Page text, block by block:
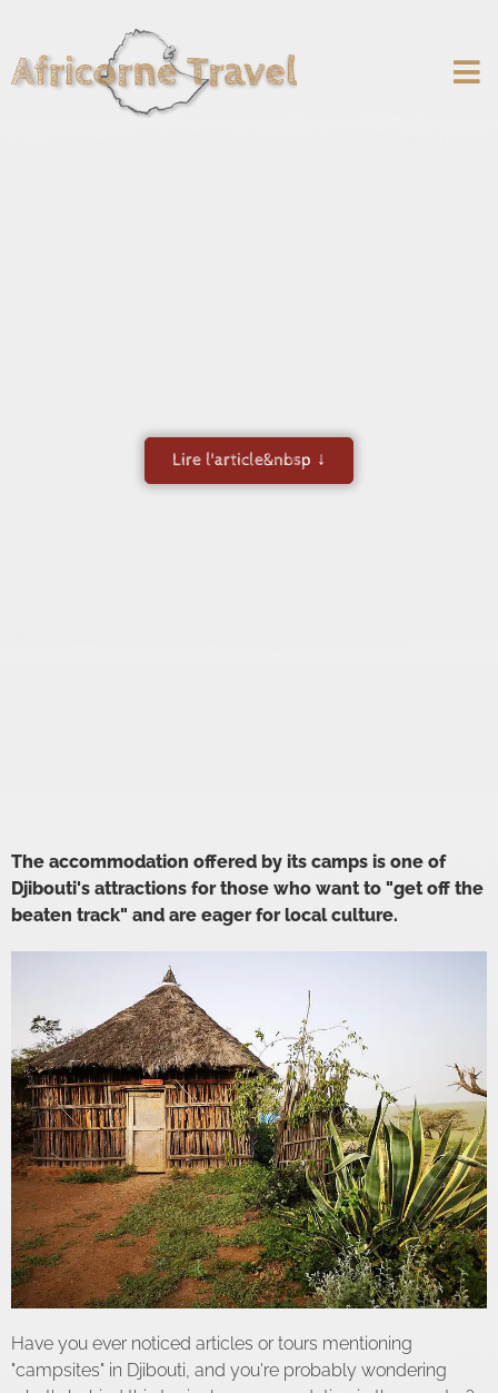
Lire l'article&nbsp ↓
The accommodation offered by its camps is one of
Djibouti's attractions for those who want to "get off the
beaten track" and are eager for local culture.
Have you ever noticed articles or tours mentioning
"campsites" in Djibouti, and you're probably wondering